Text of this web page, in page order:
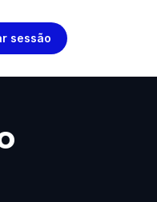
sessão